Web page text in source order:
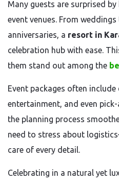
Many guests are surprised
event venues. From
anniversaries, a resort in
celebration hub with ease.
them stand out among the
Event packages often include
entertainment, and even
the planning process
need to stress about
care of every detail.
Celebrating in a natural yet